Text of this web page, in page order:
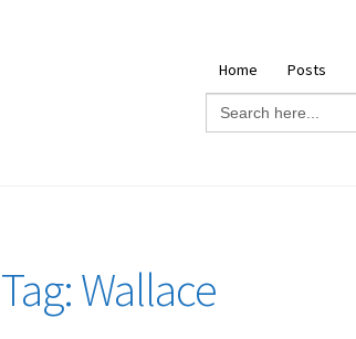
Home Posts
Search
for:
Tag:Wallace